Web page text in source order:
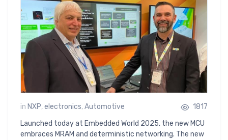
in NXP,electronics,Automotive
1817
Launched today at Embedded World 2025, the new MCU
embraces MRAM and deterministic networking. The new